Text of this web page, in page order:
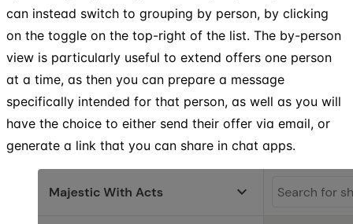
can instead switch to grouping by person, by clicking
on the toggle on the top-right of the list. The by-person
view is particularly useful to extend offers one person
at a time, as then you can prepare a message
specifically intended for that person, as well as you will
have the choice to either send their offer via email, or
generate a link that you can share in chat apps.